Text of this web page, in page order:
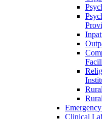
Clinical